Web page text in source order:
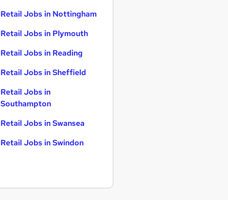
Retail Jobs in Nottingham
Retail Jobs in Plymouth
Retail Jobs in Reading
Retail Jobs in Sheffield
Retail Jobs in
Southampton
Retail Jobs in Swansea
Retail Jobs in Swindon